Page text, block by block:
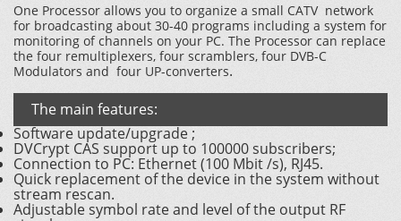
Оne Processor allows you to organize a small CATV network
for broadcasting about 30-40 programs including a system for
monitoring of channels on your PC. The Processor can replace
the four remultiplexers, four scramblers, four DVB-C
Modulators and four UP-converters.
The main features:
Software update/upgrade ;
DVCrypt CAS support up to 100000 subscribers;
Connection to PC: Ethernet (100 Mbit /s), RJ45.
Quick replacement of the device in the system without
stream rescan.
Adjustable symbol rate and level of the output RF